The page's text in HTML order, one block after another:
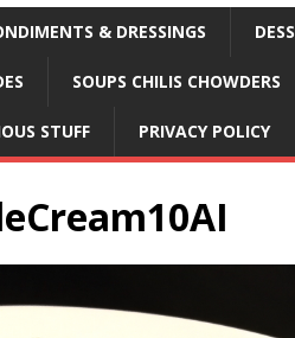
& DRESSINGS
SOUPS CHILIS CHOWDERS
STUFF PRIVACY POLICY